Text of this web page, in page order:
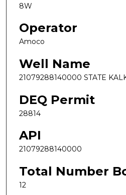
8W
Operator
Amoco
Well Name
21079288140000 STATE
DEQ Permit
28814
API
21079288140000
Total Number
12